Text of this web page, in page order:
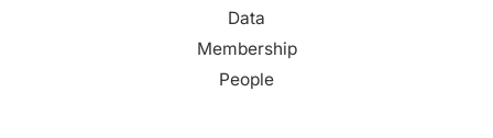
Data
Membership
People